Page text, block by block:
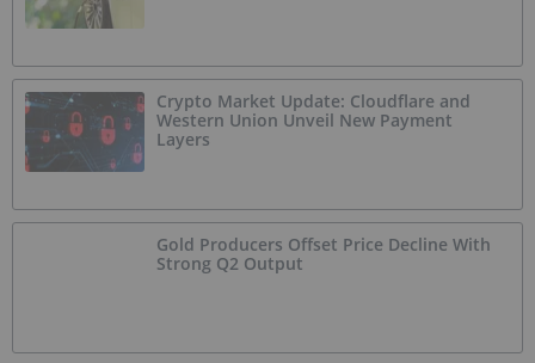
Crypto Market Update: Cloudflare and
Western Union Unveil New Payment
Layers
Gold Producers Offset Price Decline With
Strong Q2 Output